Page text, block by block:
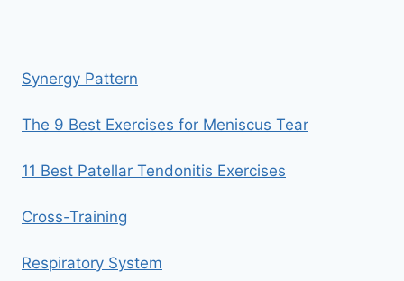
Synergy Pattern
The 9 Best Exercises for Meniscus Tear
11 Best Patellar Tendonitis Exercises
Cross-Training
Respiratory System